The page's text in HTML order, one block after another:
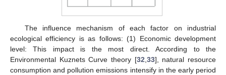
The influence mechanism of each factor on industrial
ecological efficiency is as follows: (1) Economic development
level: This impact is the most direct. According to the
Environmental Kuznets Curve theory [32 33], natural resource
consumption and pollution emissions intensify in the early period